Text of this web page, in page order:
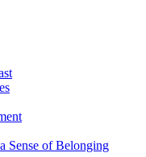
Sense of Belonging